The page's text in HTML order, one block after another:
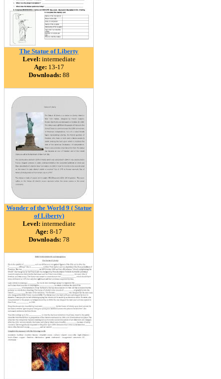
The Statue of Liberty
Level: intermediate
Age: 13-17
Downloads: 88
Wonder of the World 9 ( Statue
of Liberty)
Level: intermediate
Age: 8-17
Downloads: 78